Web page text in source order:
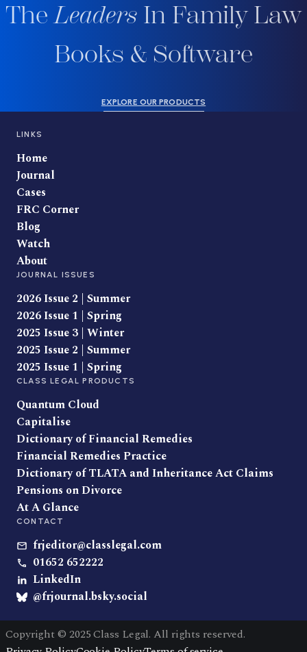
TheLeaders In Family Law
Books & Software
EXPLORE OUR PRODUCTS
LINKS
Home
Journal
Cases
FRC Corner
Blog
Watch
About
JOURNAL ISSUES
2026 Issue 2 | Summer
2026 Issue 1 | Spring
2025 Issue 3 | Winter
2025 Issue 2 | Summer
2025 Issue 1 | Spring
CLASS LEGAL PRODUCTS
Quantum Cloud
Capitalise
Dictionary of Financial Remedies
Financial Remedies Practice
Dictionary of TLATA and Inheritance Act Claims
Pensions on Divorce
At A Glance
CONTACT
frjeditor@classlegal.com
01652 652222
LinkedIn
@frjournal.bsky.social
Copyright © 2025 Class Legal. All rights reserved.